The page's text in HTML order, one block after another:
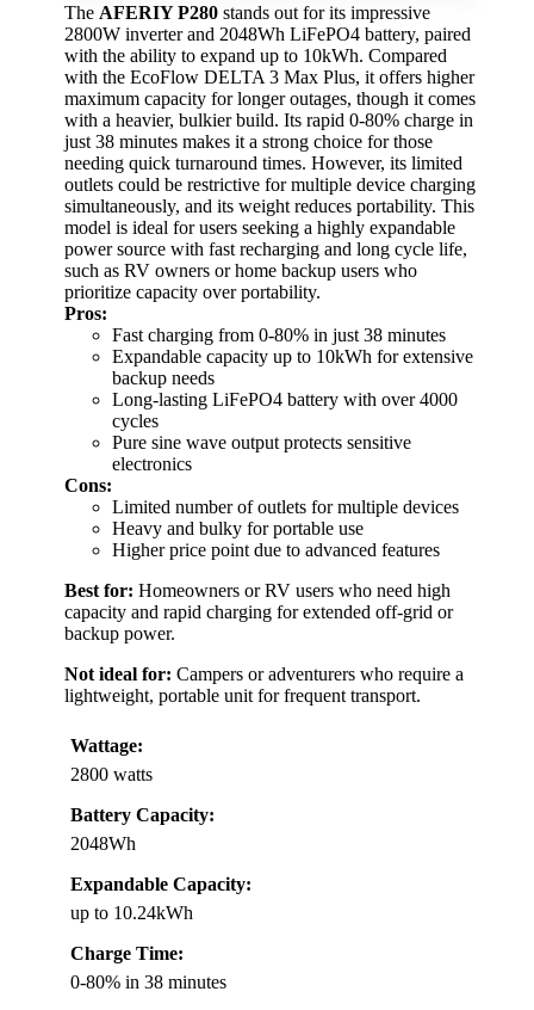
The AFERIY P280 stands out for its impressive
2800W inverter and 2048Wh LiFePO4 battery, paired
with the ability to expand up to 10kWh. Compared
with the EcoFlow DELTA 3 Max Plus, it offers higher
maximum capacity for longer outages, though it comes
with a heavier, bulkier build. Its rapid 0-80% charge in
just 38 minutes makes it a strong choice for those
needing quick turnaround times. However, its limited
outlets could be restrictive for multiple device charging
simultaneously, and its weight reduces portability. This
model is ideal for users seeking a highly expandable
power source with fast recharging and long cycle life,
such as RV owners or home backup users who
prioritize capacity over portability.
Pros:
Fast charging from 0-80% in just 38 minutes
Expandable capacity up to 10kWh for extensive
backup needs
Long-lasting LiFePO4 battery with over 4000
cycles
Pure sine wave output protects sensitive
electronics
Cons:
Limited number of outlets for multiple devices
Heavy and bulky for portable use
Higher price point due to advanced features
Best for: Homeowners or RV users who need high
capacity and rapid charging for extended off-grid or
backup power.
Not ideal for: Campers or adventurers who require a
lightweight, portable unit for frequent transport.
Wattage:
2800 watts
Battery Capacity:
2048Wh
Expandable Capacity:
up to 10.24kWh
Charge Time:
0-80% in 38 minutes